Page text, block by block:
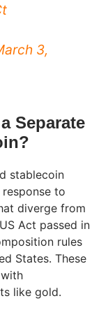
3,
Separate
stablecoin
response to
diverge from
Act passed in
rules
States. These
like gold.